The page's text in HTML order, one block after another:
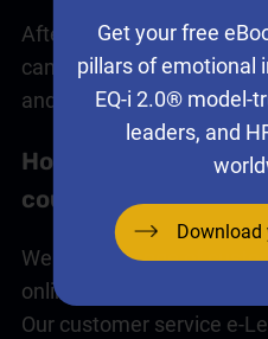
After ouronline customer
can access course
and cement critical
How our customer
courses work
We have a range of
online or face-to-face
Our customer service e-
Get your free
pillars of emotional
EQ-i 2.0® model-
leaders, and
Download